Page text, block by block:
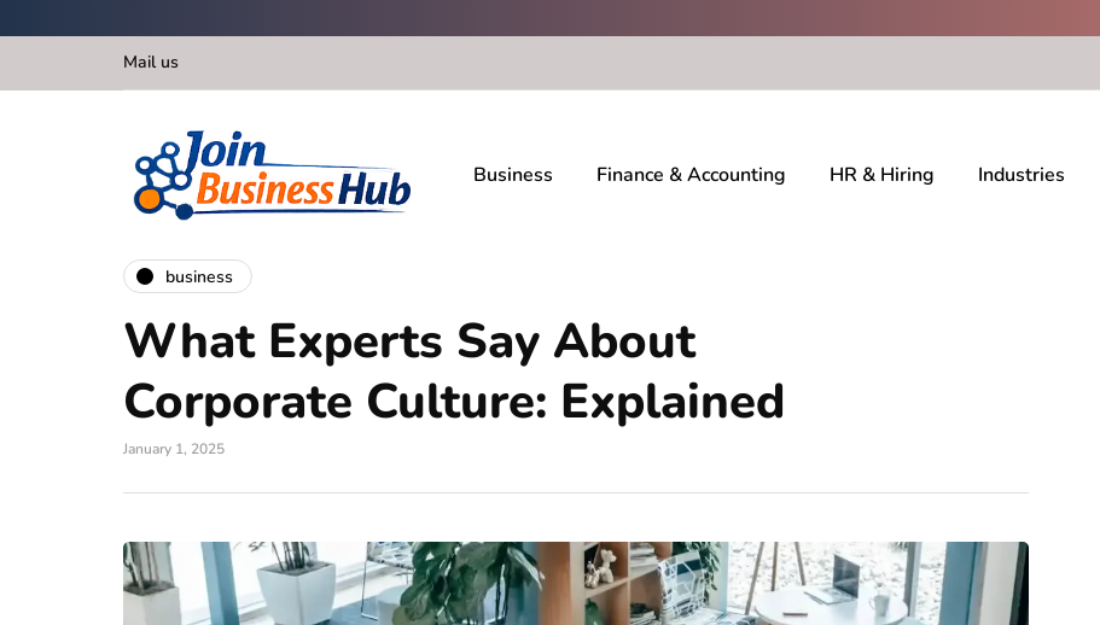
Mail us
Business Finance & Accounting HR & Hiring Industries
business
What Experts Say About
Corporate Culture: Explained
January 1, 2025